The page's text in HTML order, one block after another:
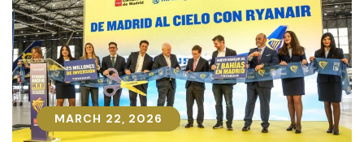
MARCH 22, 2026
MARCH 22, 2026